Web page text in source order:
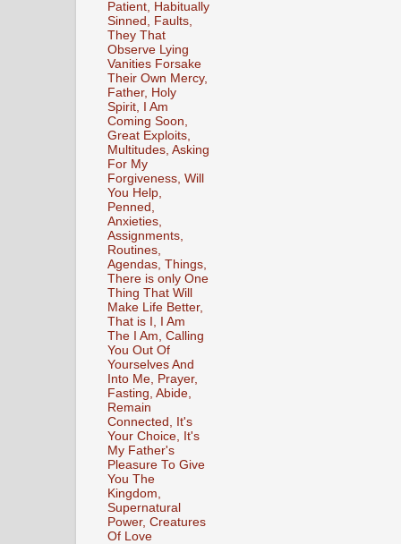
Patient, Habitually
Sinned, Faults,
They That
Observe Lying
Vanities Forsake
Their Own Mercy,
Father, Holy
Spirit, I Am
Coming Soon,
Great Exploits,
Multitudes, Asking
For My
Forgiveness, Will
You Help,
Penned,
Anxieties,
Assignments,
Routines,
Agendas, Things,
There is only One
Thing That Will
Make Life Better,
That is I, I Am
The I Am, Calling
You Out Of
Yourselves And
Into Me, Prayer,
Fasting, Abide,
Remain
Connected, It's
Your Choice, It's
My Father's
Pleasure To Give
You The
Kingdom,
Supernatural
Power, Creatures
Of Love